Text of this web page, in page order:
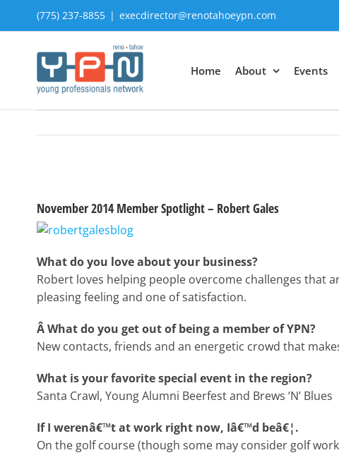
(775) 237-8855 | execdirector@renotahoeypn.com
Home About Events
Larger
Image
November 2014 Member Spotlight – Robert Gales
What do you love about your business?
Robert loves helping people overcome challenges that
pleasing feeling and one of satisfaction.
Â What do you get out of being a member of YPN?
New contacts, friends and an energetic crowd that
What is your favorite special event in the region?
Santa Crawl, Young Alumni Beerfest and Brews ‘N’ Blues
If I werenâ€™t at work right now, Iâ€™d beâ€¦.
On the golf course (though some may consider golf